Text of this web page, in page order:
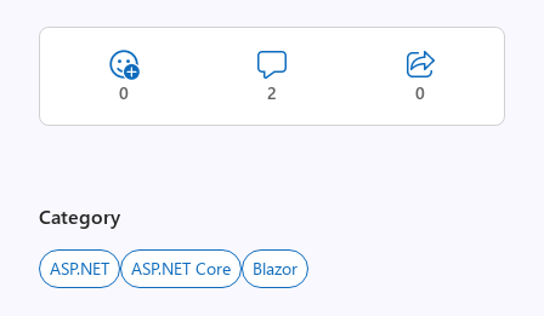
0 2 0
Category
ASP.NET ASP.NET Core Blazor